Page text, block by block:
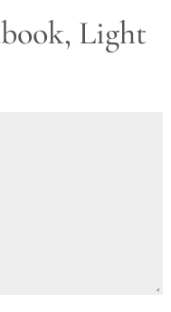
Light